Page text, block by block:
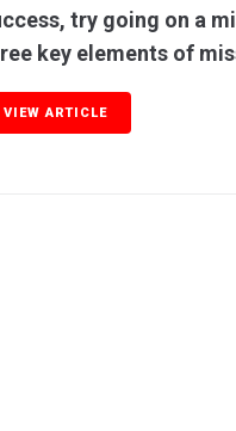
try going on a
key elements of
VIEW ARTICLE